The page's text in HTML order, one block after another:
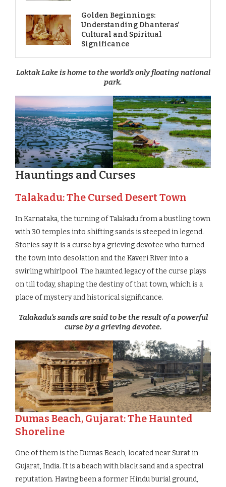
Golden Beginnings:
Understanding Dhanteras’
Cultural and Spiritual
Significance
Loktak Lake is home to the world’s only floating national
park.
Hauntings and Curses
Talakadu: The Cursed Desert Town
In Karnataka, the turning of Talakadu from a bustling town
with 30 temples into shifting sands is steeped in legend.
Stories say it is a curse by a grieving devotee who turned
the town into desolation and the Kaveri River into a
swirling whirlpool. The haunted legacy of the curse plays
on till today, shaping the destiny of that town, which is a
place of mystery and historical significance.
Talakadu’s sands are said to be the result of a powerful
curse by a grieving devotee.
Dumas Beach, Gujarat: The Haunted
Shoreline
One of them is the Dumas Beach, located near Surat in
Gujarat, India. It is a beach with black sand and a spectral
reputation. Having been a former Hindu burial ground,